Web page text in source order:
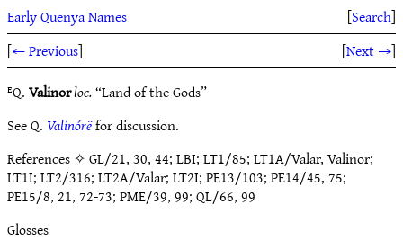
Early Quenya Names [Search]
[← Previous] [Next →]
ᴱQ.Valinorloc.“Land of the Gods”
See Q. Valinórëfor discussion.
References✧ GL/21, 30, 44; LBI; LT1/85; LT1A/Valar, Valinor;
LT1I; LT2/316; LT2A/Valar; LT2I; PE13/103; PE14/45, 75;
PE15/8, 21, 72-73; PME/39, 99; QL/66, 99
Glosses